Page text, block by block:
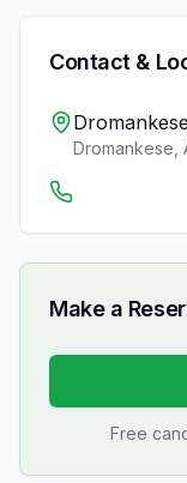
Contact &
Dromankese
Make a
Free